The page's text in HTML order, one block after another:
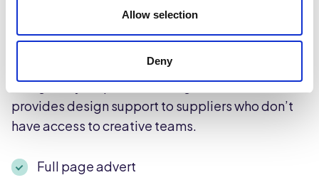
Allow selection
Deny
promotions and drive customers to purchase, we
recommend including a full-page advert
alongside your product listings. Caterforce
provides design support to suppliers who don’t
have access to creative teams.
Full page advert